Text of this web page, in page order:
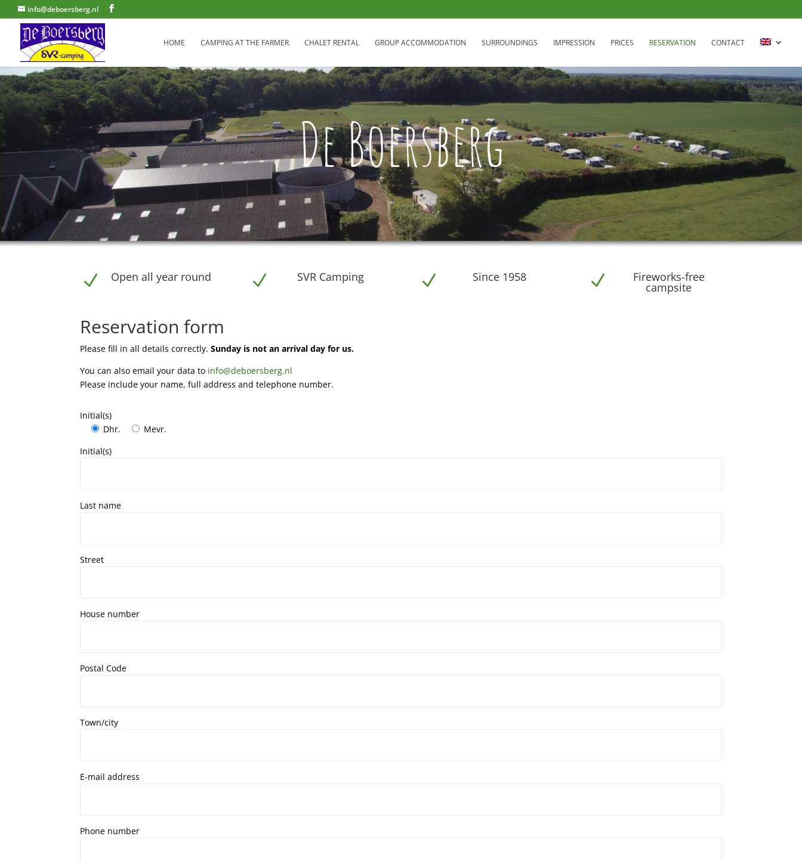
info@deboersberg.nl
HOME CAMPING AT THE FARMER CHALET RENTAL GROUP ACCOMMODATION SURROUNDINGS IMPRESSION PRICES RESERVATION CONTACT
De Boersberg
N Open all year round N SVR Camping N Since 1958 N Fireworks-free
campsite
Reservation form
Please fill in all details correctly.Sunday is not an arrival day for us.
You can also email your data to info@deboersberg.nl
Please include your name, full address and telephone number.
Initial(s)
Dhr.
Mevr.
Initial(s)
Last name
Street
House number
Postal Code
Town/city
E-mail address
Phone number